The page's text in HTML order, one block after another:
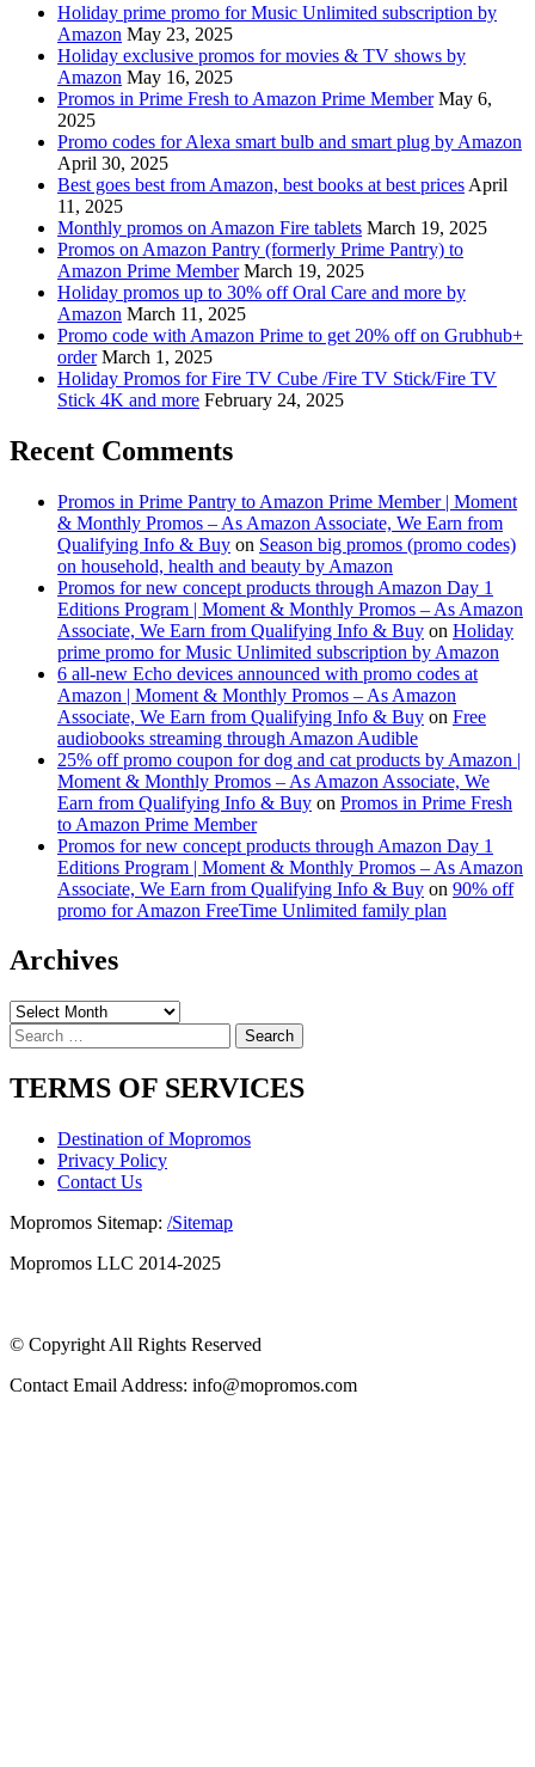
Holiday prime promo for Music Unlimited subscription by
Amazon May 23, 2025
Holiday exclusive promos for movies & TV shows by
Amazon May 16, 2025
Promos in Prime Fresh to Amazon Prime Member May 6,
2025
Promo codes for Alexa smart bulb and smart plug by Amazon
April 30, 2025
Best goes best from Amazon, best books at best prices April
11, 2025
Monthly promos on Amazon Fire tablets March 19, 2025
Promos on Amazon Pantry (formerly Prime Pantry) to
Amazon Prime Member March 19, 2025
Holiday promos up to 30% off Oral Care and more by
Amazon March 11, 2025
Promo code with Amazon Prime to get 20% off on Grubhub+
order March 1, 2025
Holiday Promos for Fire TV Cube /Fire TV Stick/Fire TV
Stick 4K and more February 24, 2025
Recent Comments
Promos in Prime Pantry to Amazon Prime Member | Moment
& Monthly Promos – As Amazon Associate, We Earn from
Qualifying Info & Buy on Season big promos (promo codes)
on household, health and beauty by Amazon
Promos for new concept products through Amazon Day 1
Editions Program | Moment & Monthly Promos – As Amazon
Associate, We Earn from Qualifying Info & Buy on Holiday
prime promo for Music Unlimited subscription by Amazon
6 all-new Echo devices announced with promo codes at
Amazon | Moment & Monthly Promos – As Amazon
Associate, We Earn from Qualifying Info & Buy on Free
audiobooks streaming through Amazon Audible
25% off promo coupon for dog and cat products by Amazon |
Moment & Monthly Promos – As Amazon Associate, We
Earn from Qualifying Info & Buy on Promos in Prime Fresh
to Amazon Prime Member
Promos for new concept products through Amazon Day 1
Editions Program | Moment & Monthly Promos – As Amazon
Associate, We Earn from Qualifying Info & Buy on 90% off
promo for Amazon FreeTime Unlimited family plan
Archives
Archives
Search
for:
TERMS OF SERVICES
Destination of Mopromos
Privacy Policy
Contact Us
Mopromos Sitemap: /Sitemap
Mopromos LLC 2014-2025
© Copyright All Rights Reserved
Contact Email Address: info@mopromos.com